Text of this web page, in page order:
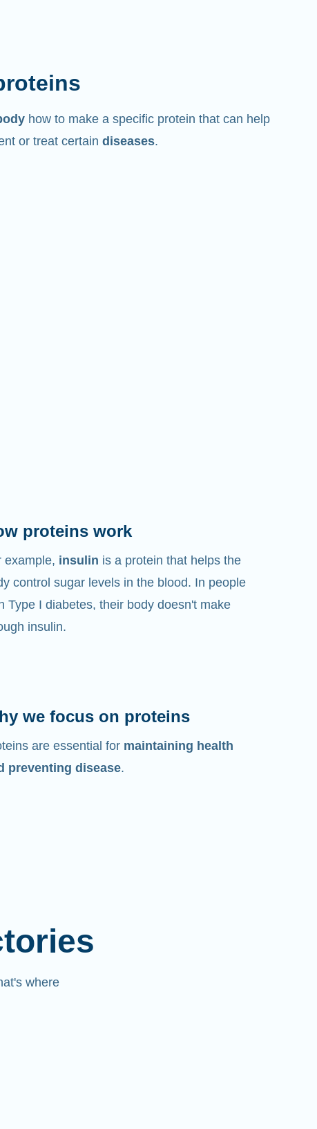
how to make a specific protein that can help
or treat certain diseases.
proteins work
example, insulin is a protein that helps the
control sugar levels in the blood. In people
Type I diabetes, their body doesn't make
insulin.
we focus on proteins
are essential for maintaining health
preventing disease.
where